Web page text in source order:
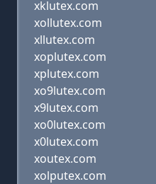
xklutex.com
xollutex.com
xllutex.com
xoplutex.com
xplutex.com
xo9lutex.com
x9lutex.com
xo0lutex.com
x0lutex.com
xoutex.com
xolputex.com